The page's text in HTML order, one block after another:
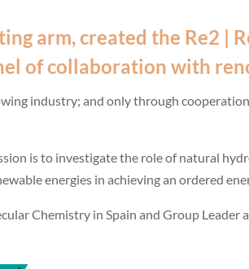
arm, created the Re2 |
of collaboration with
industry; and only through
is to investigate the role of natural
energies in achieving an ordered
Chemistry in Spain and Group